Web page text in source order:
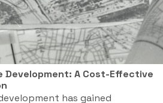
Development: A Cost-Effective
has gained